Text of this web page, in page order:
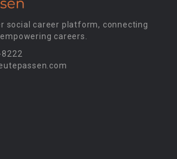
social career platform, connecting
careers.